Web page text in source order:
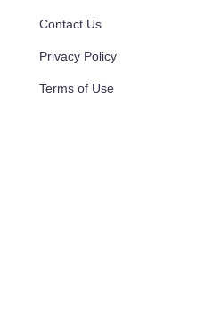
Contact Us
Privacy Policy
Terms of Use